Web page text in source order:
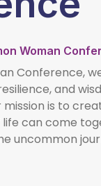
Woman
Conference,
and
is to
can come
uncommon